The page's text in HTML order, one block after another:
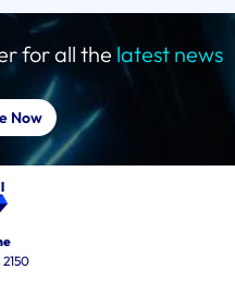
for all the latest news
Now